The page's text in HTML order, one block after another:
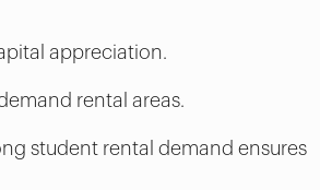
appreciation.
rental areas.
student rental demand ensures